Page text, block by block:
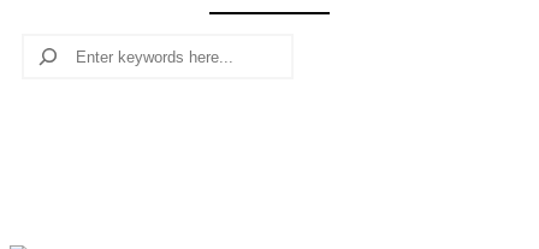
Search